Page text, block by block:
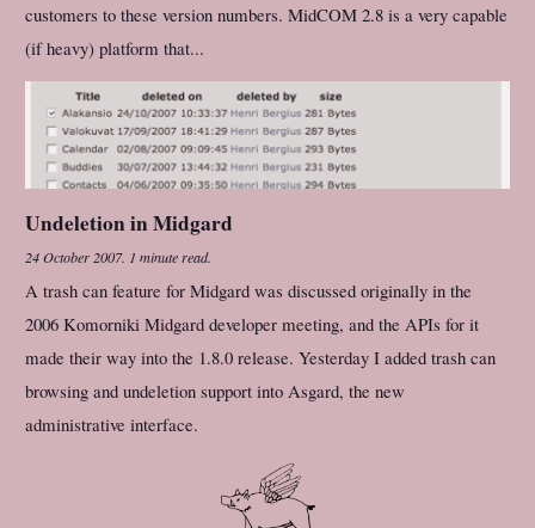
customers to these version numbers. MidCOM 2.8 is a very capable
(if heavy) platform that...
Undeletion in Midgard
24 October 2007. 1 minute read.
A trash can feature for Midgard was discussed originally in the
2006 Komorniki Midgard developer meeting, and the APIs for it
made their way into the 1.8.0 release. Yesterday I added trash can
browsing and undeletion support into Asgard, the new
administrative interface.